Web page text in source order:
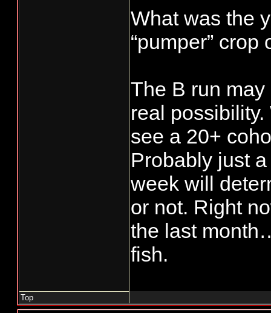
What was the
“pumper”
The B run may
real possibility.
see a 20+
Probably just
week will
or not. Right
the last
fish.
Top